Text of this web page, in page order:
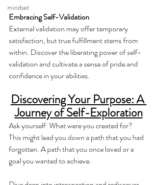
mindset
Embracing Self-Validation
External validation may offer temporary
satisfaction, but true fulfillment stems from
within. Discover the liberating power of self-
validation and cultivate a sense of pride and
confidence in your abilities.
Discovering Your Purpose: A
Journey of Self-Exploration
Ask yourself: What were you created for?
This might lead you down a path that you had
forgotten. A path that you once loved or a
goal you wanted to achieve.